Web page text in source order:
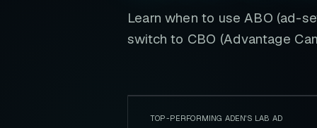
Learn when to use ABO (ad-
switch to CBO (Advantage
TOP-PERFORMING ADEN'S LAB AD